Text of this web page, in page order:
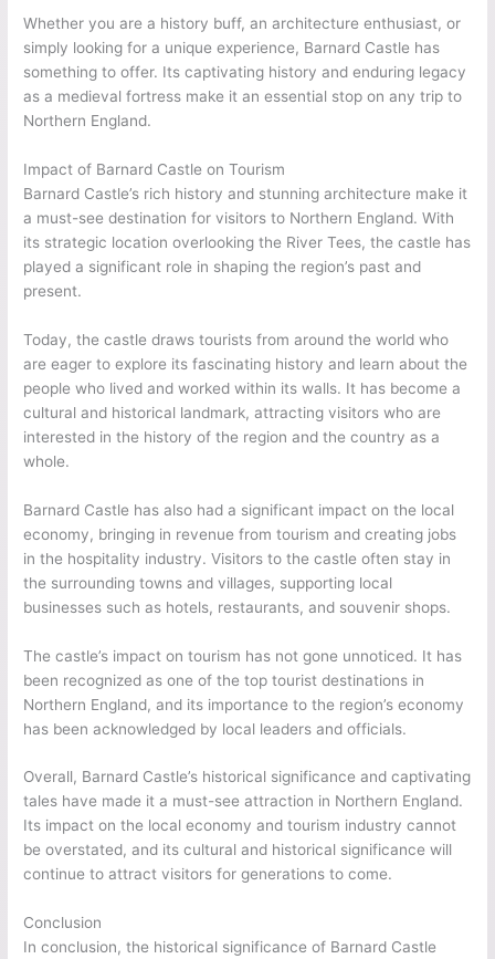
Whether you are a history buff, an architecture enthusiast, or
simply looking for a unique experience, Barnard Castle has
something to offer. Its captivating history and enduring legacy
as a medieval fortress make it an essential stop on any trip to
Northern England.
Impact of Barnard Castle on Tourism
Barnard Castle’s rich history and stunning architecture make it
a must-see destination for visitors to Northern England. With
its strategic location overlooking the River Tees, the castle has
played a significant role in shaping the region’s past and
present.
Today, the castle draws tourists from around the world who
are eager to explore its fascinating history and learn about the
people who lived and worked within its walls. It has become a
cultural and historical landmark, attracting visitors who are
interested in the history of the region and the country as a
whole.
Barnard Castle has also had a significant impact on the local
economy, bringing in revenue from tourism and creating jobs
in the hospitality industry. Visitors to the castle often stay in
the surrounding towns and villages, supporting local
businesses such as hotels, restaurants, and souvenir shops.
The castle’s impact on tourism has not gone unnoticed. It has
been recognized as one of the top tourist destinations in
Northern England, and its importance to the region’s economy
has been acknowledged by local leaders and officials.
Overall, Barnard Castle’s historical significance and captivating
tales have made it a must-see attraction in Northern England.
Its impact on the local economy and tourism industry cannot
be overstated, and its cultural and historical significance will
continue to attract visitors for generations to come.
Conclusion
In conclusion, the historical significance of Barnard Castle